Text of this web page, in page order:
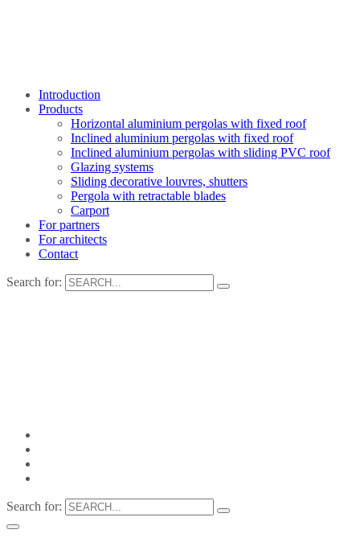
Introduction
Products
Horizontal aluminium pergolas with fixed roof
Inclined aluminium pergolas with fixed roof
Inclined aluminium pergolas with sliding PVC roof
Glazing systems
Sliding decorative louvres, shutters
Pergola with retractable blades
Carport
For partners
For architects
Contact
Search for:
Search for: